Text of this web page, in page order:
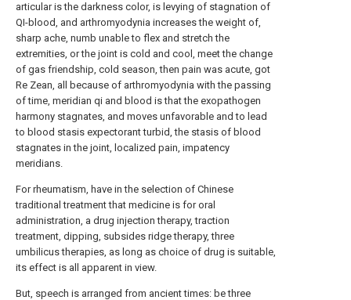
articular is the darkness color, is levying of stagnation of
QI-blood, and arthromyodynia increases the weight of,
sharp ache, numb unable to flex and stretch the
extremities, or the joint is cold and cool, meet the change
of gas friendship, cold season, then pain was acute, got
Re Zean, all because of arthromyodynia with the passing
of time, meridian qi and blood is that the exopathogen
harmony stagnates, and moves unfavorable and to lead
to blood stasis expectorant turbid, the stasis of blood
stagnates in the joint, localized pain, impatency
meridians.
For rheumatism, have in the selection of Chinese
traditional treatment that medicine is for oral
administration, a drug injection therapy, traction
treatment, dipping, subsides ridge therapy, three
umbilicus therapies, as long as choice of drug is suitable,
its effect is all apparent in view.
But, speech is arranged from ancient times: be three